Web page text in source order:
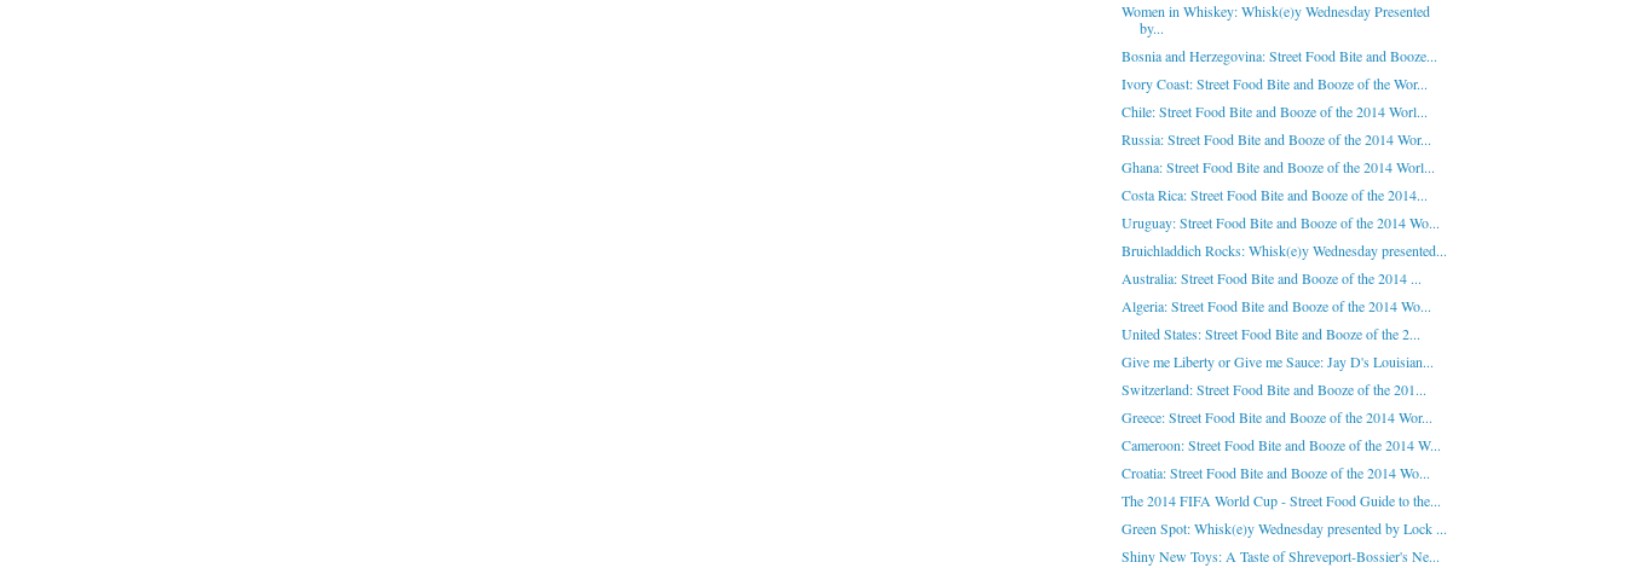
Women in Whiskey: Whisk(e)y Wednesday Presented
by...
Bosnia and Herzegovina: Street Food Bite and Booze...
Ivory Coast: Street Food Bite and Booze of the Wor...
Chile: Street Food Bite and Booze of the 2014 Worl...
Russia: Street Food Bite and Booze of the 2014 Wor...
Ghana: Street Food Bite and Booze of the 2014 Worl...
Costa Rica: Street Food Bite and Booze of the 2014...
Uruguay: Street Food Bite and Booze of the 2014 Wo...
Bruichladdich Rocks: Whisk(e)y Wednesday presented...
Australia: Street Food Bite and Booze of the 2014 ...
Algeria: Street Food Bite and Booze of the 2014 Wo...
United States: Street Food Bite and Booze of the 2...
Give me Liberty or Give me Sauce: Jay D's Louisian...
Switzerland: Street Food Bite and Booze of the 201...
Greece: Street Food Bite and Booze of the 2014 Wor...
Cameroon: Street Food Bite and Booze of the 2014 W...
Croatia: Street Food Bite and Booze of the 2014 Wo...
The 2014 FIFA World Cup - Street Food Guide to the...
Green Spot: Whisk(e)y Wednesday presented by Lock ...
Shiny New Toys: A Taste of Shreveport-Bossier's Ne...